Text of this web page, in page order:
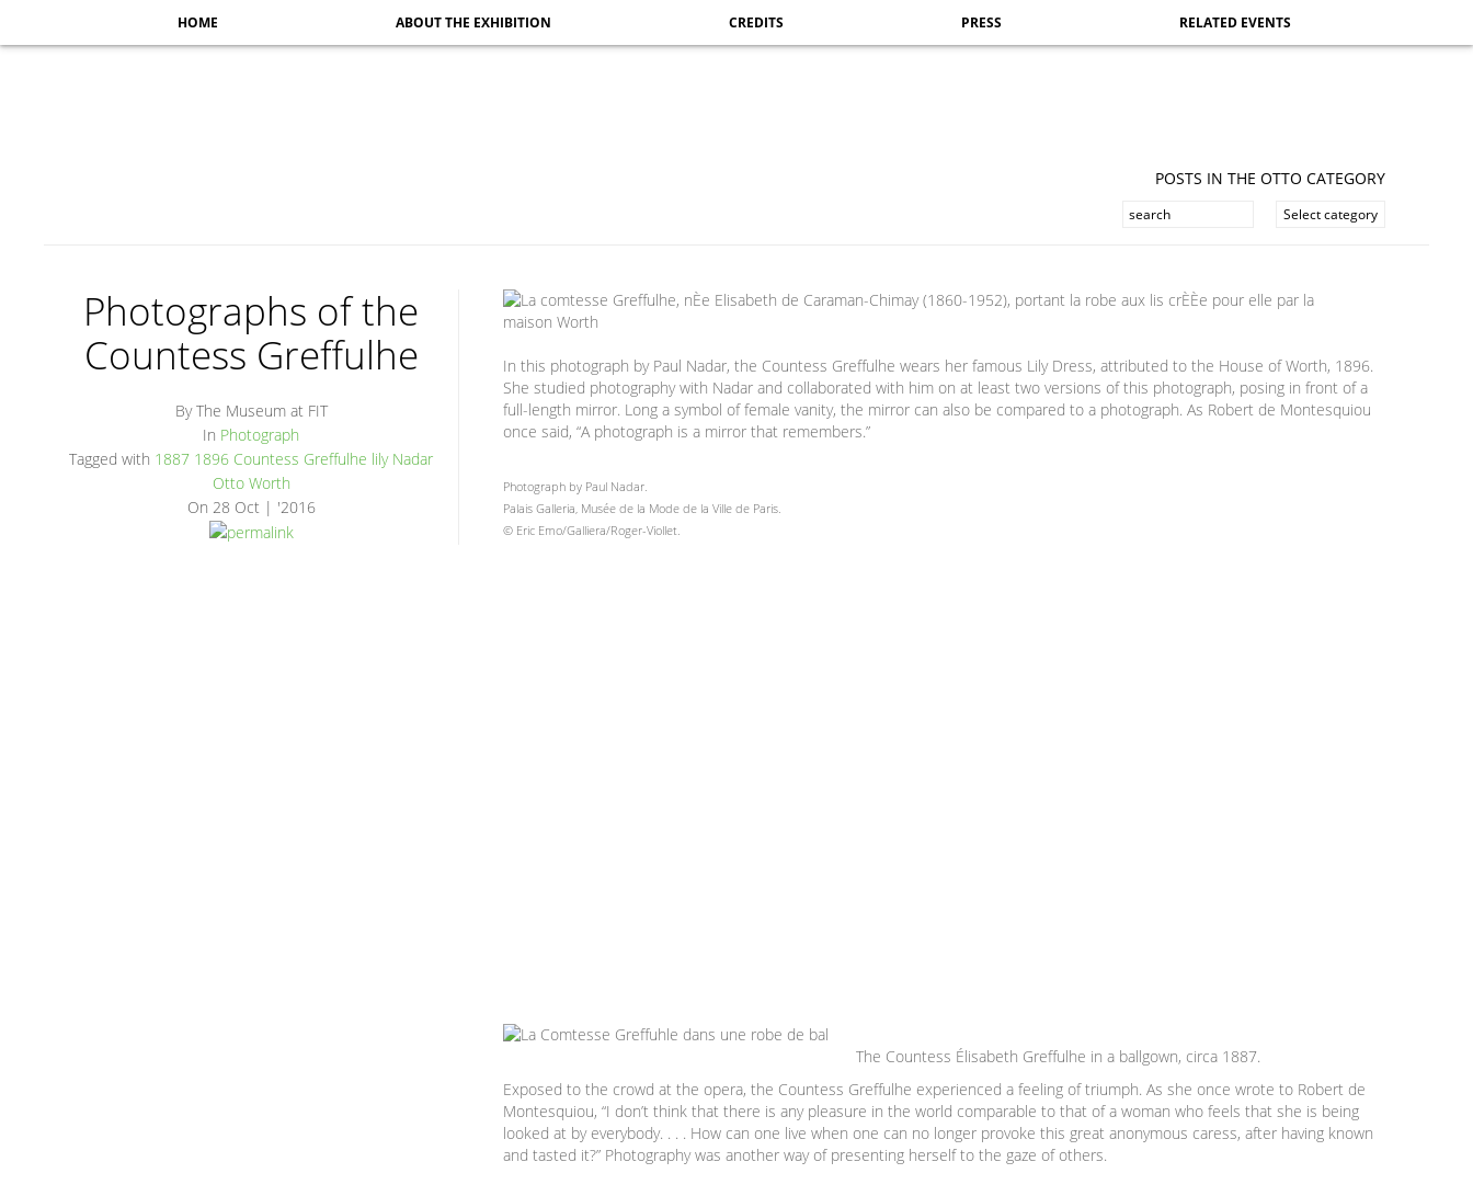
HOME ABOUT THE EXHIBITION CREDITS PRESS RELATED EVENTS
POSTS IN THE OTTO CATEGORY
Photographs of the
Countess Greffulhe
By The Museum at FIT
In Photograph
Tagged with 1887 1896 Countess Greffulhe lily Nadar
Otto Worth
On 28 Oct | '2016
In this photograph by Paul Nadar, the Countess Greffulhe wears her famous Lily Dress, attributed to the House of Worth, 1896.
She studied photography with Nadar and collaborated with him on at least two versions of this photograph, posing in front of a
full-length mirror. Long a symbol of female vanity, the mirror can also be compared to a photograph. As Robert de Montesquiou
once said, “A photograph is a mirror that remembers.”
Photograph by Paul Nadar.
Palais Galleria, Musée de la Mode de la Ville de Paris.
© Eric Emo/Galliera/Roger-Viollet.
The Countess Élisabeth Greffulhe in a ballgown, circa 1887.
Exposed to the crowd at the opera, the Countess Greffulhe experienced a feeling of triumph. As she once wrote to Robert de
Montesquiou, “I don’t think that there is any pleasure in the world comparable to that of a woman who feels that she is being
looked at by everybody. . . . How can one live when one can no longer provoke this great anonymous caress, after having known
and tasted it?” Photography was another way of presenting herself to the gaze of others.